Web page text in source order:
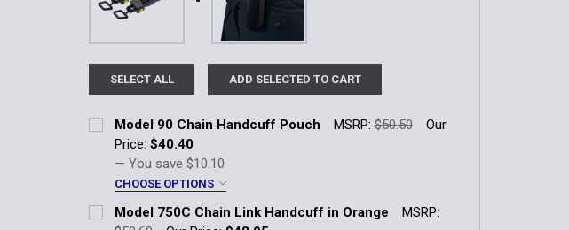
SELECT ALL ADD SELECTED TO CART
Model 90 Chain Handcuff Pouch MSRP: $50.50
Our
Price: $40.40
— You save $10.10
CHOOSE OPTIONS
Handcuff Pouch Finish:
Model 750C Chain Link Handcuff in Orange
MSRP: